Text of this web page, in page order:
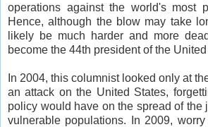
operations against the world's most
Hence, although the blow may take
likely be much harder and more
become the 44th president of the
In 2004, this columnist looked only at
an attack on the United States,
policy would have on the spread of the
vulnerable populations. In 2009,